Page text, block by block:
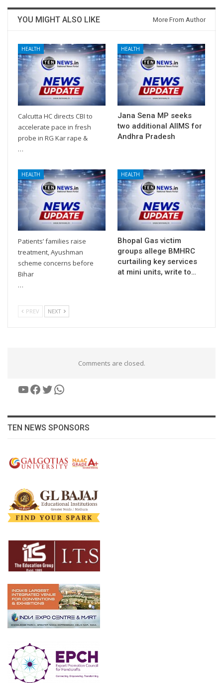
YOU MIGHT ALSO LIKE More From Author
HEALTH
Calcutta HC directs CBI to
accelerate pace in fresh
probe in RG Kar rape &
…
HEALTH
Jana Sena MP seeks
two additional AIIMS for
Andhra Pradesh
HEALTH
Patients’ families raise
treatment, Ayushman
scheme concerns before
Bihar
…
HEALTH
Bhopal Gas victim
groups allege BMHRC
curtailing key services
at mini units, write to…
PREV NEXT
Comments are closed.
YouTube
Facebook
Twitter
WhatsApp
TEN NEWS SPONSORS